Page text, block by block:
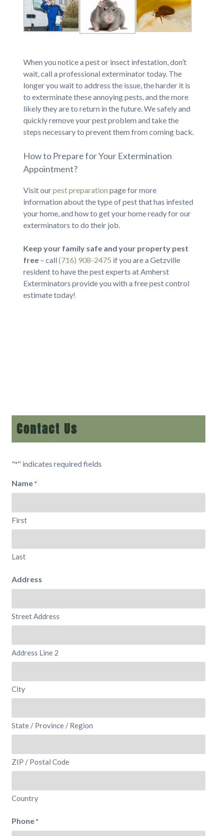
When you notice a pest or insect infestation, don’t
wait, call a professional exterminator today. The
longer you wait to address the issue, the harder it is
to exterminate these annoying pests, and the more
likely they are to return in the future. We safely and
quickly remove your pest problem and take the
steps necessary to prevent them from coming back.
How to Prepare for Your Extermination
Appointment?
Visit ourpest preparation page for more
information about the type of pest that has infested
your home, and how to get your home ready for our
exterminators to do their job.
Keep your family safe and your property pest
free – call (716) 908-2475 if you are a Getzville
resident to have the pest experts at Amherst
Exterminators provide you with a free pest control
estimate today!
Contact Us
"*" indicates required fields
Name *
First
Last
Address
Street Address
Address Line 2
City
State / Province / Region
ZIP / Postal Code
Country
Phone *